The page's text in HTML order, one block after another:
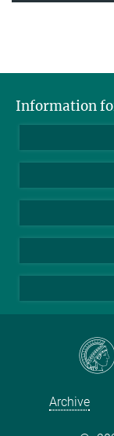
Information
Students
Journalists
Archive